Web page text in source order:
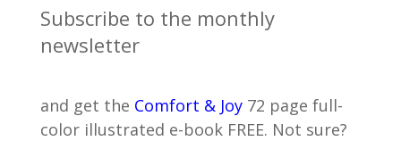
Subscribe to the monthly
newsletter
and get the Comfort & Joy72 page full-
color illustrated e-book FREE. Not sure?